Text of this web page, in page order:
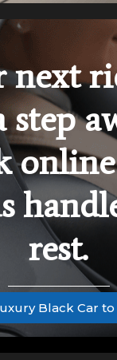
next
step
rest.
Black Car to